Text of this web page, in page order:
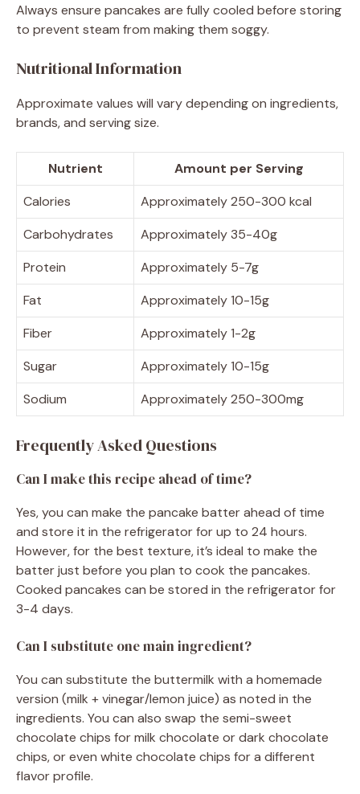
Always ensure pancakes are fully cooled before storing
to prevent steam from making them soggy.
Nutritional Information
Approximate values will vary depending on ingredients,
brands, and serving size.
Nutrient
Amount per Serving
Calories
Approximately 250-300 kcal
Carbohydrates
Approximately 35-40g
Protein
Approximately 5-7g
Fat
Approximately 10-15g
Fiber
Approximately 1-2g
Sugar
Approximately 10-15g
Sodium
Approximately 250-300mg
Frequently Asked Questions
Can I make this recipe ahead of time?
Yes, you can make the pancake batter ahead of time
and store it in the refrigerator for up to 24 hours.
However, for the best texture, it’s ideal to make the
batter just before you plan to cook the pancakes.
Cooked pancakes can be stored in the refrigerator for
3-4 days.
Can I substitute one main ingredient?
You can substitute the buttermilk with a homemade
version (milk + vinegar/lemon juice) as noted in the
ingredients. You can also swap the semi-sweet
chocolate chips for milk chocolate or dark chocolate
chips, or even white chocolate chips for a different
flavor profile.